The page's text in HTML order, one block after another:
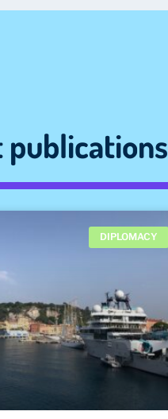
publications
DIPLOMACY